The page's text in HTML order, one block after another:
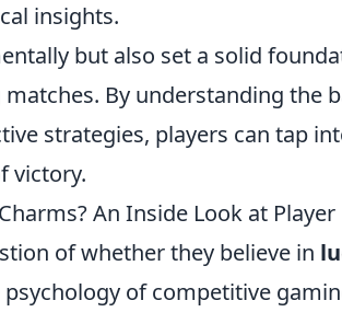
insights.
but also set a solid
By understanding the
strategies, players can tap
victory.
An Inside Look at Player
of whether they believe in
of competitive